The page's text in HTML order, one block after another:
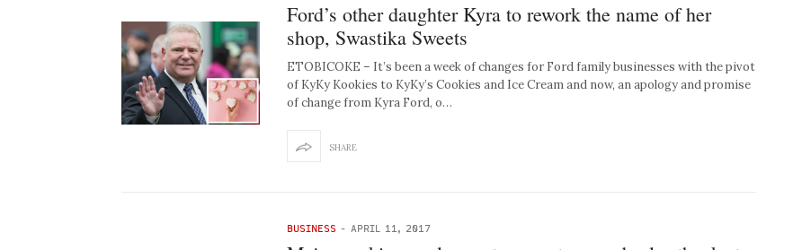
Ford’s other daughter Kyra to rework the name of her
shop, Swastika Sweets
ETOBICOKE – It’s been a week of changes for Ford family businesses with the pivot
of KyKy Kookies to KyKy’s Cookies and Ice Cream and now, an apology and promise
of change from Kyra Ford, o…
SHARE
BUSINESS - APRIL 11, 2017